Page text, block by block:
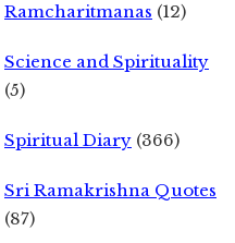
Ramcharitmanas (12)
Science and Spirituality
(5)
Spiritual Diary (366)
Sri Ramakrishna Quotes
(87)